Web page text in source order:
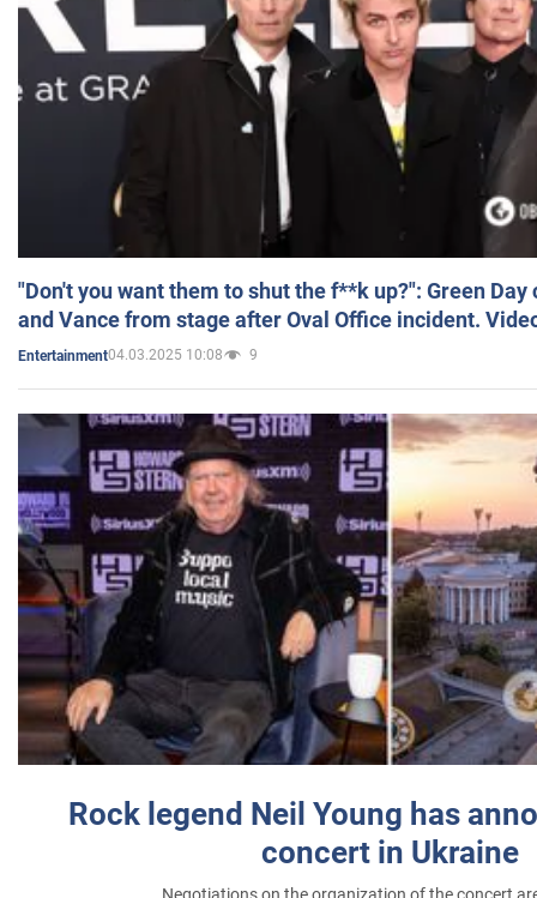
"Don't you want them to shut the f**k up?": Green
and Vance from stage after Oval Office incident.
Entertainment04.03.2025 10:08 9
Rock legend Neil Young has
concert in Ukraine